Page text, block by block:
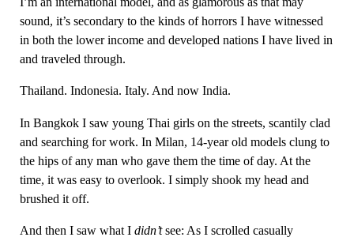
sound, it’s secondary to the kinds of horrors I have witnessed
in both the lower income and developed nations I have lived in
and traveled through.
Thailand. Indonesia. Italy. And now India.
In Bangkok I saw young Thai girls on the streets, scantily clad
and searching for work. In Milan, 14-year old models clung to
the hips of any man who gave them the time of day. At the
time, it was easy to overlook. I simply shook my head and
brushed it off.
And then I saw what I didn’tsee: As I scrolled casually